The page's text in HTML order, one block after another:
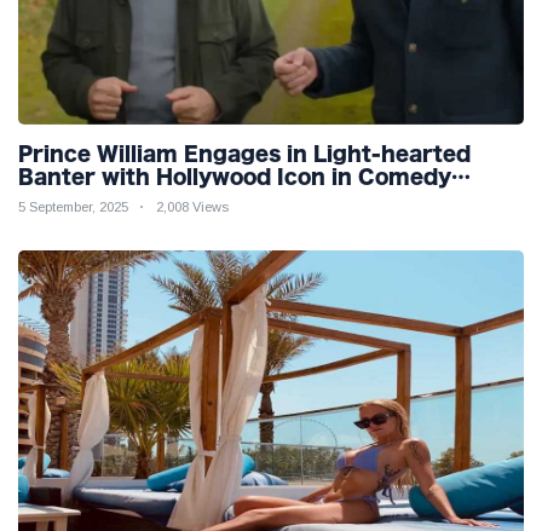
Prince William Engages in Light-hearted
Banter with Hollywood Icon in Comedy
Teaser
5 September, 2025 2,008 Views